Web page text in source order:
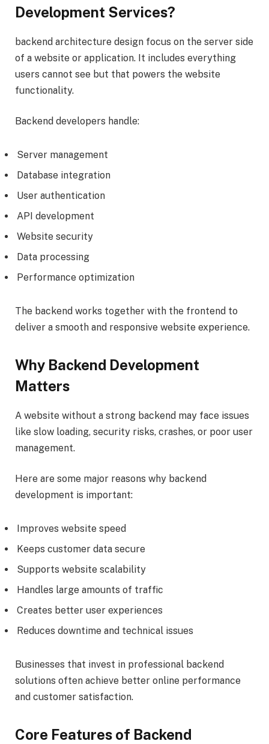
Development Services?
backend architecture design focus on the server side
of a website or application. It includes everything
users cannot see but that powers the website
functionality.
Backend developers handle:
Server management
Database integration
User authentication
API development
Website security
Data processing
Performance optimization
The backend works together with the frontend to
deliver a smooth and responsive website experience.
Why Backend Development
Matters
A website without a strong backend may face issues
like slow loading, security risks, crashes, or poor user
management.
Here are some major reasons why backend
development is important:
Improves website speed
Keeps customer data secure
Supports website scalability
Handles large amounts of traffic
Creates better user experiences
Reduces downtime and technical issues
Businesses that invest in professional backend
solutions often achieve better online performance
and customer satisfaction.
Core Features of Backend